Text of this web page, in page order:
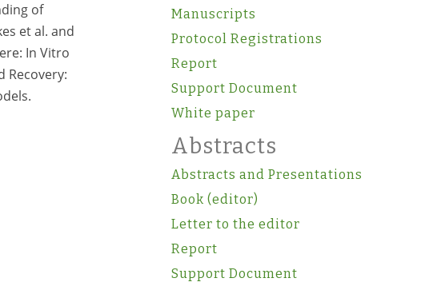
of
et al. and
In Vitro
Recovery:
Manuscripts
Protocol Registrations
Report
Support Document
White paper
Abstracts
Abstracts and Presentations
Book (editor)
Letter to the editor
Report
Support Document